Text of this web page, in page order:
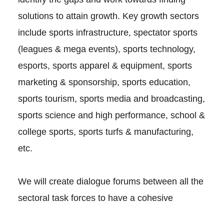
solutions to attain growth. Key growth sectors
include sports infrastructure, spectator sports
(leagues & mega events), sports technology,
esports, sports apparel & equipment, sports
marketing & sponsorship, sports education,
sports tourism, sports media and broadcasting,
sports science and high performance, school &
college sports, sports turfs & manufacturing,
etc.
We will create dialogue forums between all the
sectoral task forces to have a cohesive